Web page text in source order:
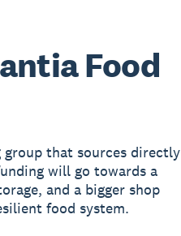
Food
group that sources directly
will go towards a
and a bigger shop
food system.